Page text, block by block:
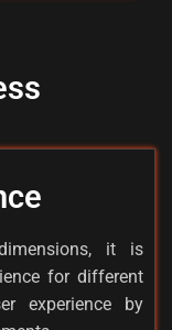
it is
for different
experience by